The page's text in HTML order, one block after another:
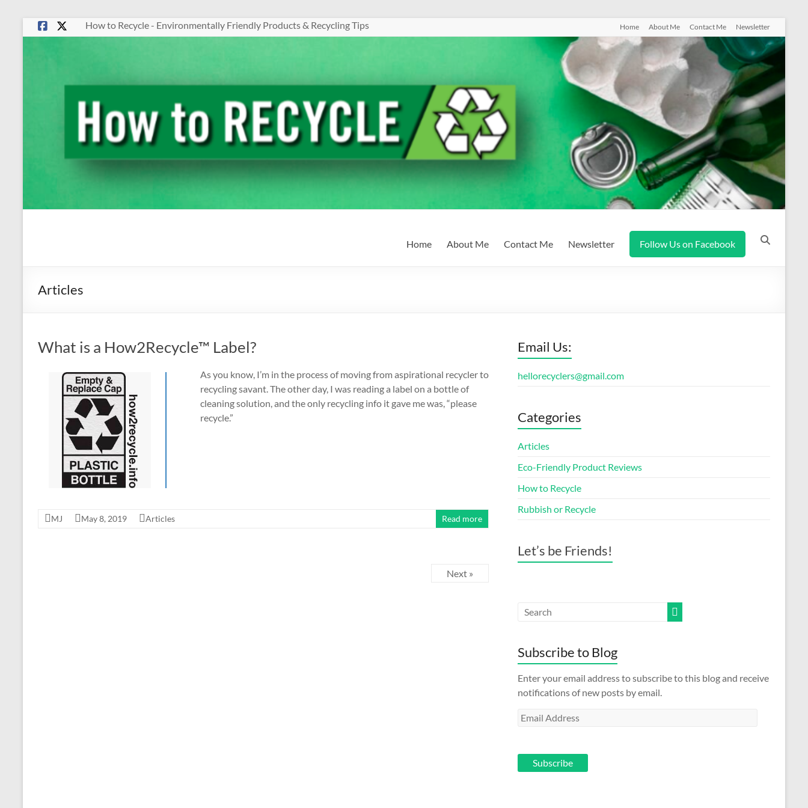
Skip
to
How to Recycle - Environmentally Friendly Products & Recycling Tips Home About Me Contact Me Newsletter
Recycle
and
Home About Me Contact Me Newsletter Follow Us on Facebook
Articles
What is a How2Recycle™ Label?
As you know, I’m in the process of moving from aspirational recycler to
recycling savant. The other day, I was reading a label on a bottle of
cleaning solution, and the only recycling info it gave me was, “please
recycle.”
MJ May 8, 2019 Articles Read more
Next »
Email Us:
hellorecyclers@gmail.com
Categories
Articles
Eco-Friendly Product Reviews
How to Recycle
Rubbish or Recycle
Let’s be Friends!
Subscribe to Blog
Enter your email address to subscribe to this blog and receive
notifications of new posts by email.
Email
Subscribe